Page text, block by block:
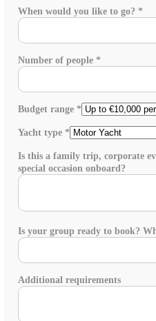
When would you like to go? *
Number of people *
Budget range *
Yacht type *
Is this a family trip, corporate
special occasion onboard?
Is your group ready to book?
Additional requirements